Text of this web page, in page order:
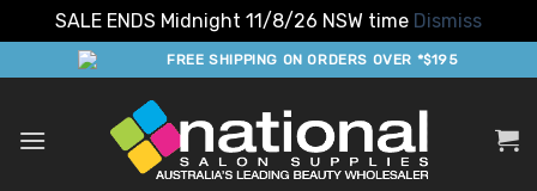
SALE ENDS Midnight 11/8/26 NSW time Dismiss
to
FREE SHIPPING ON ORDERS OVER *$195